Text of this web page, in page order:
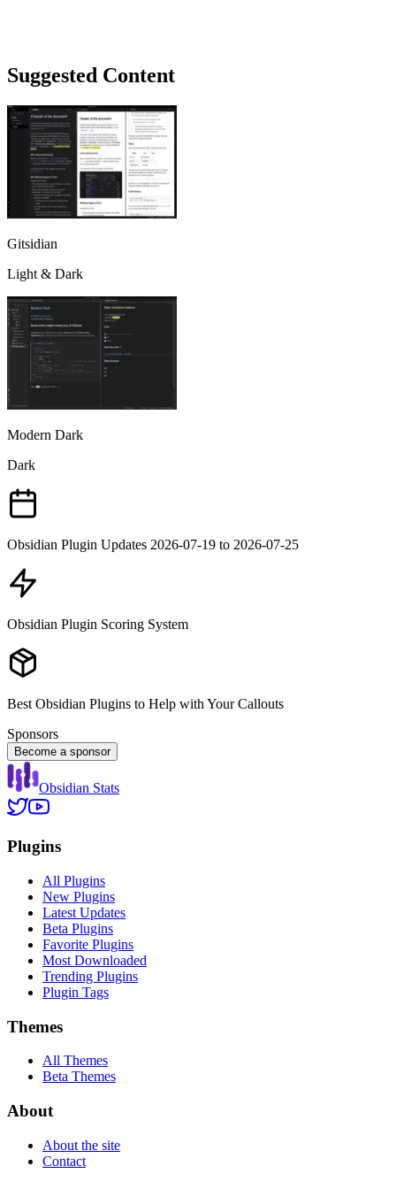
Suggested Content
Gitsidian
Light & Dark
Modern Dark
Dark
Obsidian Plugin Updates 2026-07-19 to 2026-07-25
Obsidian Plugin Scoring System
Best Obsidian Plugins to Help with Your Callouts
Sponsors
Become a sponsor
Obsidian Stats
Plugins
All Plugins
New Plugins
Latest Updates
Beta Plugins
Favorite Plugins
Most Downloaded
Trending Plugins
Plugin Tags
Themes
All Themes
Beta Themes
About
About the site
Contact